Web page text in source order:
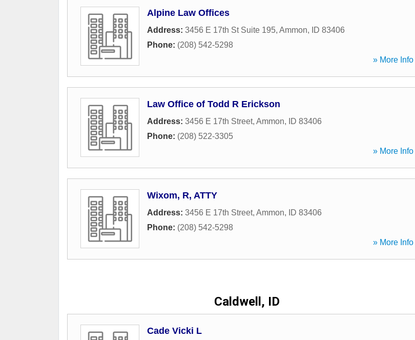
Alpine Law Offices
Address: 3456 E 17th St Suite 195, Ammon, ID 83406
Phone: (208) 542-5298
» More Info
Law Office of Todd R Erickson
Address: 3456 E 17th Street, Ammon, ID 83406
Phone: (208) 522-3305
» More Info
Wixom, R, ATTY
Address: 3456 E 17th Street, Ammon, ID 83406
Phone: (208) 542-5298
» More Info
Caldwell, ID
Cade Vicki L